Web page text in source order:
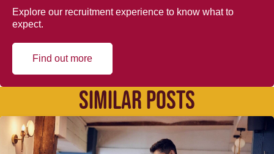
Explore our recruitment experience to know what to
expect.
Find out more
SIMILAR POSTS